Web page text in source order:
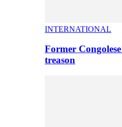
INTERNATIONAL
Former
treason